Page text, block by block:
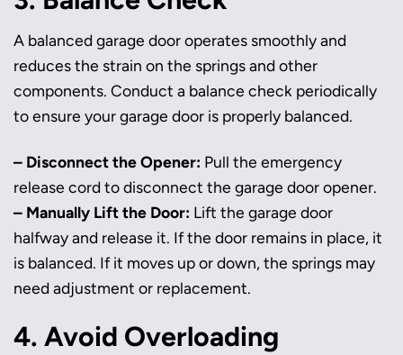
A balanced garage door operates smoothly and
reduces the strain on the springs and other
components. Conduct a balance check periodically
to ensure your garage door is properly balanced.
– Disconnect the Opener: Pull the emergency
release cord to disconnect the garage door opener.
– Manually Lift the Door: Lift the garage door
halfway and release it. If the door remains in place, it
is balanced. If it moves up or down, the springs may
need adjustment or replacement.
4. Avoid Overloading